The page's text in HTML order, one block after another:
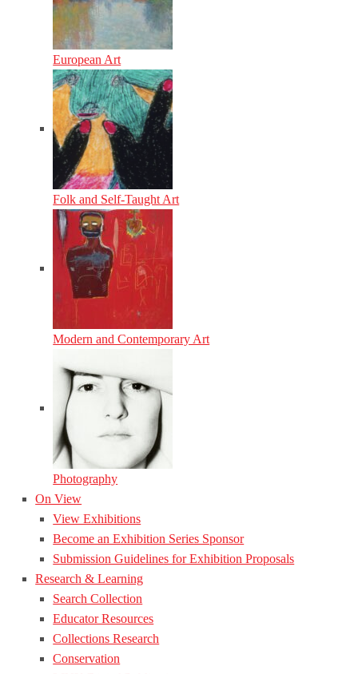
European Art
Folk and Self-Taught Art
Modern and Contemporary Art
Photography
On View
View Exhibitions
Become an Exhibition Series Sponsor
Submission Guidelines for Exhibition Proposals
Research & Learning
Search Collection
Educator Resources
Collections Research
Conservation